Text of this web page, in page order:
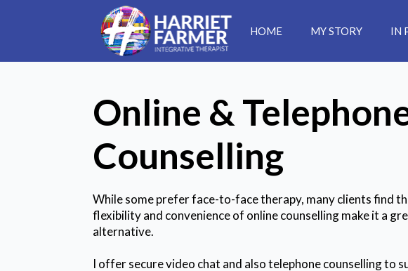
HOME MY STORY IN
Online &
Counselling
While some prefer face-to-face therapy, many clients find
flexibility and convenience of online counselling make it a
alternative.
I offer secure video chat and also telephone counselling to